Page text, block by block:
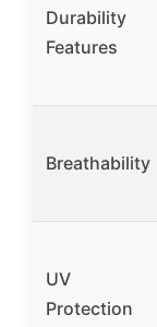
Durability
Features
Breathability
UV
Protection